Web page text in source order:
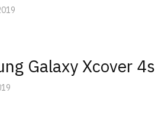
Galaxy Xcover 4s